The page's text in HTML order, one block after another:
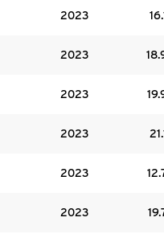
2023
2023
2023
2023
2023
2023